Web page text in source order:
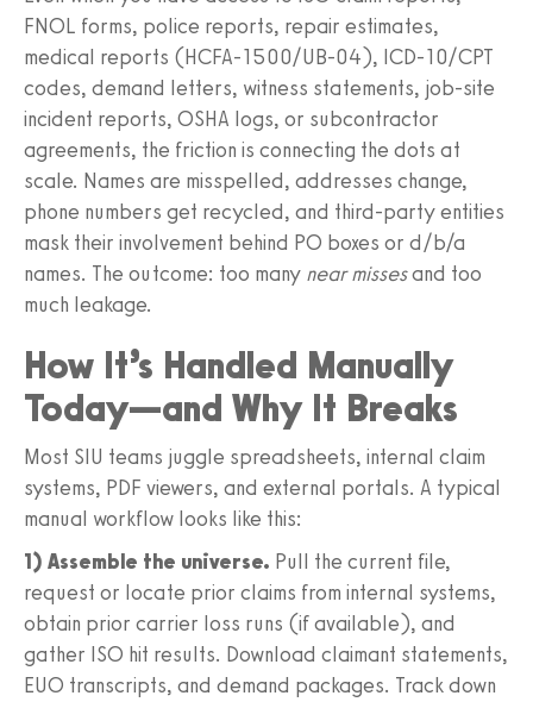
FNOL forms, police reports, repair estimates,
medical reports (HCFA‑1500/UB‑04), ICD‑10/CPT
codes, demand letters, witness statements, job‑site
incident reports, OSHA logs, or subcontractor
agreements, the friction is connecting the dots at
scale. Names are misspelled, addresses change,
phone numbers get recycled, and third‑party entities
mask their involvement behind PO boxes or d/b/a
names. The outcome: too many near missesand too
much leakage.
How It’s Handled Manually
Today—and Why It Breaks
Most SIU teams juggle spreadsheets, internal claim
systems, PDF viewers, and external portals. A typical
manual workflow looks like this:
1) Assemble the universe. Pull the current file,
request or locate prior claims from internal systems,
obtain prior carrier loss runs (if available), and
gather ISO hit results. Download claimant statements,
EUO transcripts, and demand packages. Track down